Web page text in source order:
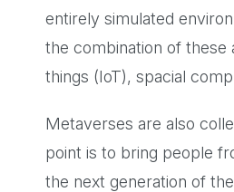
entirely simulated
the combination of these
things (IoT), spacial
Metaverses are also
point is to bring people
the next generation of